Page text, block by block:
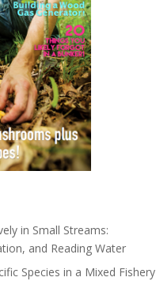
in Small Streams:
and Reading Water
Species in a Mixed Fishery